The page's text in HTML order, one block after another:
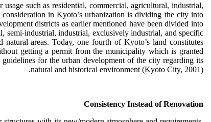
such as residential, commercial, agricultural, industrial,
in Kyoto’s urbanization is dividing the city into
districts as earlier mentioned have been divided into
semi-industrial, industrial, exclusively industrial, and specific
areas. Today, one fourth of Kyoto’s land constitutes
getting a permit from the municipality which is granted
for the urban development of the city regarding its
natural and historical environment (Kyoto City, 2001).
Consistency Instead of Renovation